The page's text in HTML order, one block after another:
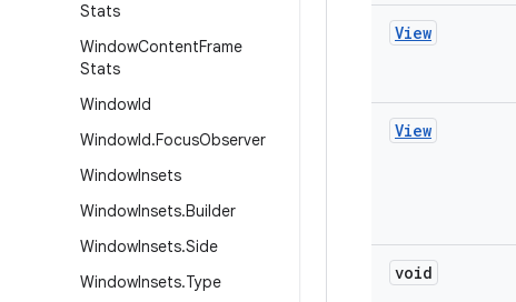
Stats
WindowContentFrame
Stats
WindowId
WindowId.FocusObserver
WindowInsets
WindowInsets.Builder
WindowInsets.Side
WindowInsets.Type
View
View
void